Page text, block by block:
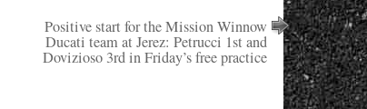
Positive start for the Mission Winnow
Ducati team at Jerez: Petrucci 1st and
Dovizioso 3rd in Friday’s free practice